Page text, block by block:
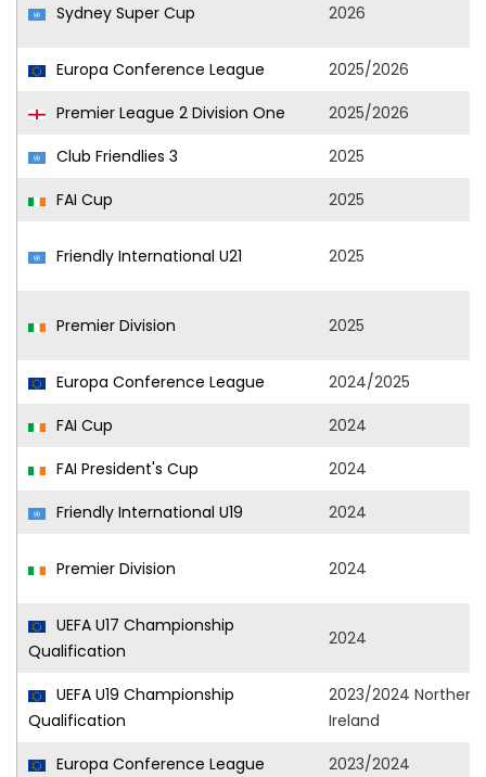
Sydney Super Cup 2026
Europa Conference League
2025/2026
Premier League 2 Division One
2025/2026
Club Friendlies 3
2025
FAI Cup
2025
Friendly International U21 2025
Premier Division 2025
Europa Conference League
2024/2025
FAI Cup
2024
FAI President's Cup
2024
Friendly International U19
2024
Premier Division 2024
UEFA U17 Championship
Qualification
2024
UEFA U19 Championship
Qualification
2023/2024 Northern
Ireland
Europa Conference League
2023/2024